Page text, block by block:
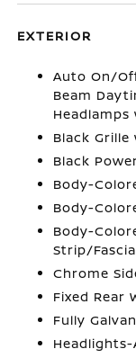
EXTERIOR
Auto On/
Beam
Black
Black
Body-
Body-
Body-
Strip/
Chrome
Fixed Rear
Fully